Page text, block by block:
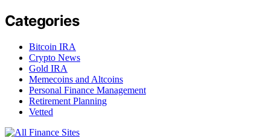
Categories
Bitcoin IRA
Crypto News
Gold IRA
Memecoins and Altcoins
Personal Finance Management
Retirement Planning
Vetted